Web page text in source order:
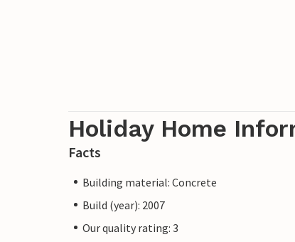
Holiday Home
Facts
Building material: Concrete
Build (year): 2007
Our quality rating: 3